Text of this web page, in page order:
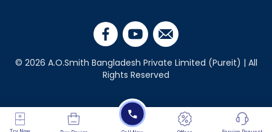
© 2026 A.O.Smith Bangladesh Private Limited (Pureit) | All
Rights Reserved